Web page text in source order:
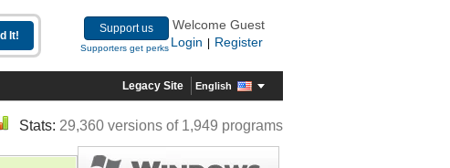
Support us
Supporters get perks
Welcome Guest
Login
Register
Legacy Site English
Stats: 29,360 versions of 1,949 programs